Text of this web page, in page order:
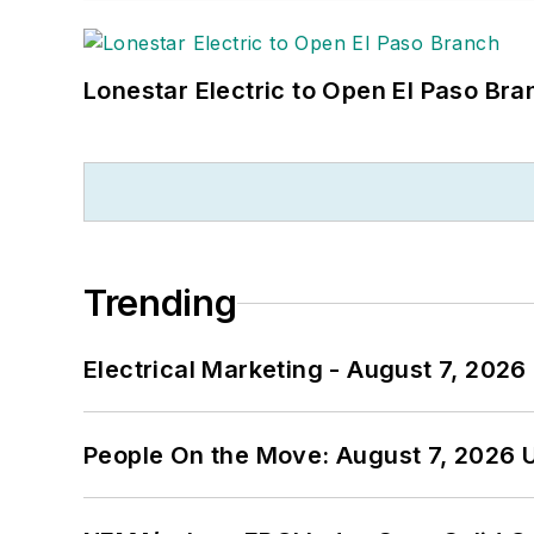
Lonestar Electric to Open El Paso
Trending
Electrical Marketing - August 7, 2026
People On the Move: August 7, 2026